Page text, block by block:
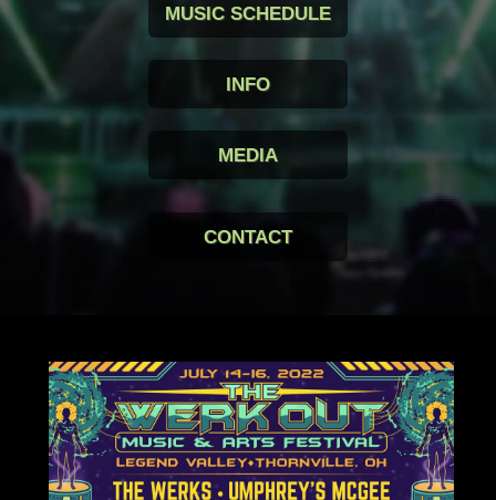
MUSIC SCHEDULE
INFO
MEDIA
CONTACT